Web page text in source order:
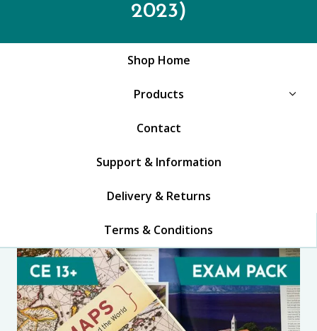
2023)
Shop Home
Products
Contact
Support & Information
Delivery & Returns
Terms & Conditions